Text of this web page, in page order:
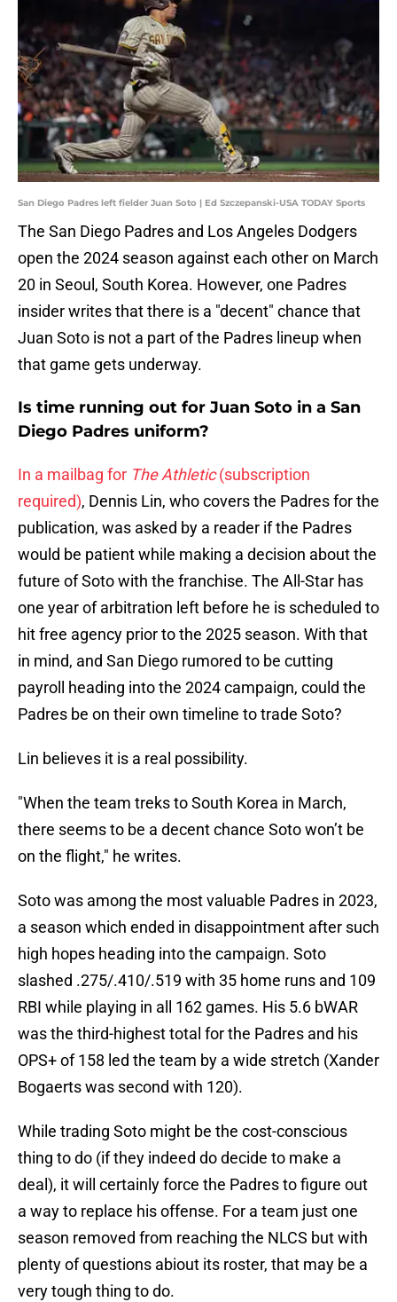
San Diego Padres left fielder Juan Soto | Ed Szczepanski-USA TODAY Sports
The San Diego Padres and Los Angeles Dodgers
open the 2024 season against each other on March
20 in Seoul, South Korea. However, one Padres
insider writes that there is a "decent" chance that
Juan Soto is not a part of the Padres lineup when
that game gets underway.
Is time running out for Juan Soto in a San
Diego Padres uniform?
In a mailbag for The Athletic(subscription
required), Dennis Lin, who covers the Padres for the
publication, was asked by a reader if the Padres
would be patient while making a decision about the
future of Soto with the franchise. The All-Star has
one year of arbitration left before he is scheduled to
hit free agency prior to the 2025 season. With that
in mind, and San Diego rumored to be cutting
payroll heading into the 2024 campaign, could the
Padres be on their own timeline to trade Soto?
Lin believes it is a real possibility.
"When the team treks to South Korea in March,
there seems to be a decent chance Soto won’t be
on the flight," he writes.
Soto was among the most valuable Padres in 2023,
a season which ended in disappointment after such
high hopes heading into the campaign. Soto
slashed .275/.410/.519 with 35 home runs and 109
RBI while playing in all 162 games. His 5.6 bWAR
was the third-highest total for the Padres and his
OPS+ of 158 led the team by a wide stretch (Xander
Bogaerts was second with 120).
While trading Soto might be the cost-conscious
thing to do (if they indeed do decide to make a
deal), it will certainly force the Padres to figure out
a way to replace his offense. For a team just one
season removed from reaching the NLCS but with
plenty of questions abiout its roster, that may be a
very tough thing to do.